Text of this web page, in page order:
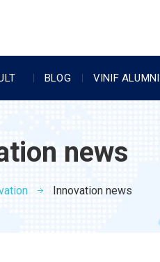
BLOG VINIF ALUMNI
news
Innovation news